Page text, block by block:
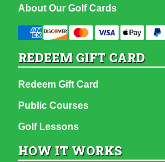
About Our Golf Cards
REDEEM GIFT CARD
Redeem Gift Card
Public Courses
Golf Lessons
HOW IT WORKS